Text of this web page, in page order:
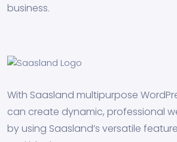
business.
With Saasland multipurpose
can create dynamic, professional
by using Saasland’s versatile